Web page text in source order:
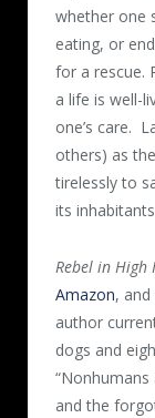
whether one
eating, or
for a rescue.
a life is well-
one’s care.
others) as
tirelessly to
its
Rebel in High
Amazon,
author
dogs and
and the